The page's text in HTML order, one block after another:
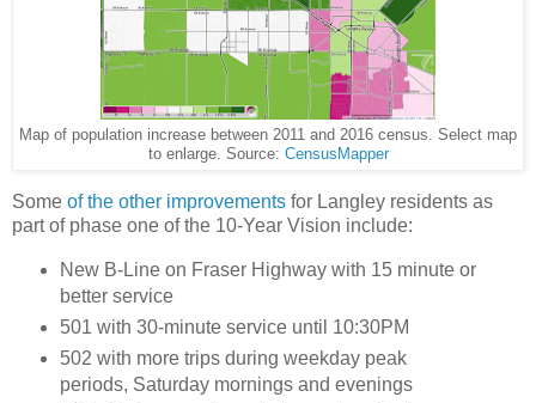
Map of population increase between 2011 and 2016 census. Select map
to enlarge. Source: CensusMapper
Some of the other improvements for Langley residents as
part of phase one of the 10-Year Vision include:
New B-Line on Fraser Highway with 15 minute or
better service
501 with 30-minute service until 10:30PM
502 with more trips during weekday peak
periods, Saturday mornings and evenings